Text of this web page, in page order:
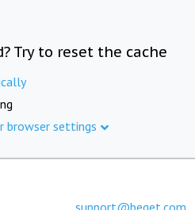
Try to reset the cache
browser settings
support@beget.com